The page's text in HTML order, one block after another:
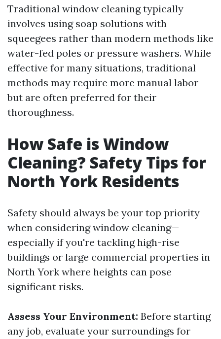
Traditional window cleaning typically
involves using soap solutions with
squeegees rather than modern methods like
water-fed poles or pressure washers. While
effective for many situations, traditional
methods may require more manual labor
but are often preferred for their
thoroughness.
How Safe is Window
Cleaning? Safety Tips for
North York Residents
Safety should always be your top priority
when considering window cleaning—
especially if you're tackling high-rise
buildings or large commercial properties in
North York where heights can pose
significant risks.
Assess Your Environment: Before starting
any job, evaluate your surroundings for